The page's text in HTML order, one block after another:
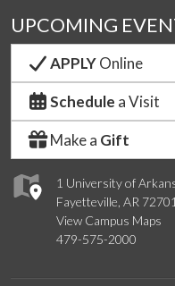
1 University of
Fayetteville, AR 72701
View Campus Maps
479-575-2000
UPCOMING
APPLYOnline
Schedule a Visit
Make a Gift